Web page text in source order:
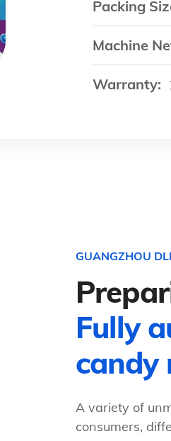
Packing
Machine
Warranty:
GUANGZHOU
Fully
candy
A variety of
consumers,